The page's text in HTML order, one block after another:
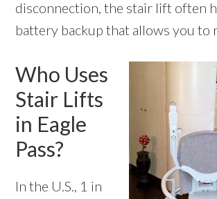
disconnection, the stair lift often
battery backup that allows you to
Who Uses
Stair Lifts
in Eagle
Pass?
In the U.S., 1 in